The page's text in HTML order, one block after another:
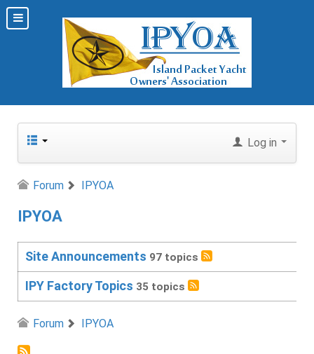
Log in
Forum IPYOA
IPYOA
Site Announcements 97 topics
IPY Factory Topics 35 topics
Forum IPYOA